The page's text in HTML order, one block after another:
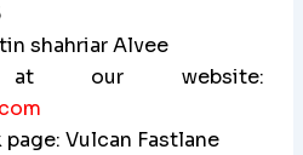
shahriar Alvee
our website:
Vulcan Fastlane